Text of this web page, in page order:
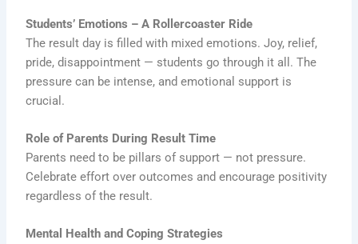
Students’ Emotions – A Rollercoaster Ride
The result day is filled with mixed emotions. Joy, relief,
pride, disappointment — students go through it all. The
pressure can be intense, and emotional support is
crucial.
Role of Parents During Result Time
Parents need to be pillars of support — not pressure.
Celebrate effort over outcomes and encourage positivity
regardless of the result.
Mental Health and Coping Strategies